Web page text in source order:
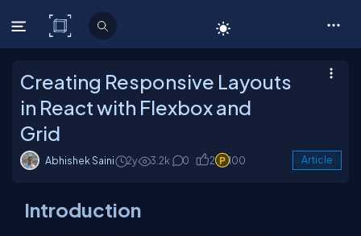
C# Corner
Creating Responsive Layouts
in React with Flexbox and
Grid
Abhishek Saini 2y 3.2k 0 2 100 Article
Introduction